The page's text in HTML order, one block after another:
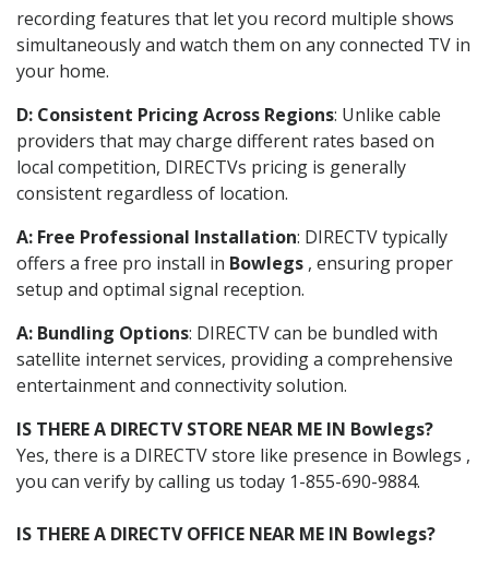
recording features that let you record multiple shows
simultaneously and watch them on any connected TV in
your home.
D: Consistent Pricing Across Regions: Unlike cable
providers that may charge different rates based on
local competition, DIRECTVs pricing is generally
consistent regardless of location.
A: Free Professional Installation: DIRECTV typically
offers a free pro install in Bowlegs , ensuring proper
setup and optimal signal reception.
A: Bundling Options: DIRECTV can be bundled with
satellite internet services, providing a comprehensive
entertainment and connectivity solution.
IS THERE A DIRECTV STORE NEAR ME IN Bowlegs?
Yes, there is a DIRECTV store like presence in Bowlegs ,
you can verify by calling us today 1-855-690-9884.
IS THERE A DIRECTV OFFICE NEAR ME IN Bowlegs?